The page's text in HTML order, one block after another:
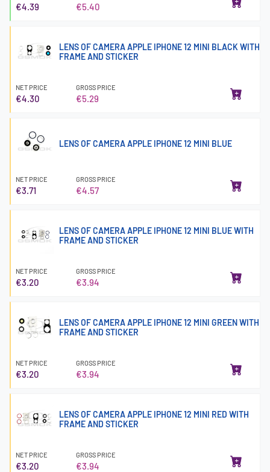
€4.39 €5.40
LENS OF CAMERA APPLE IPHONE 12 MINI BLACK WITH
FRAME AND STICKER
NET PRICE
€4.30
GROSS PRICE
€5.29
LENS OF CAMERA APPLE IPHONE 12 MINI BLUE
NET PRICE
€3.71
GROSS PRICE
€4.57
LENS OF CAMERA APPLE IPHONE 12 MINI BLUE WITH
FRAME AND STICKER
NET PRICE
€3.20
GROSS PRICE
€3.94
LENS OF CAMERA APPLE IPHONE 12 MINI GREEN WITH
FRAME AND STICKER
NET PRICE
€3.20
GROSS PRICE
€3.94
LENS OF CAMERA APPLE IPHONE 12 MINI RED WITH
FRAME AND STICKER
NET PRICE
€3.20
GROSS PRICE
€3.94